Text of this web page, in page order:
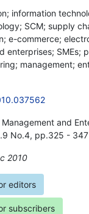
information
SCM; supply
e-commerce;
enterprises; SMEs;
management;
and
No.4, pp.325 - 347
2010
editors
subscribers